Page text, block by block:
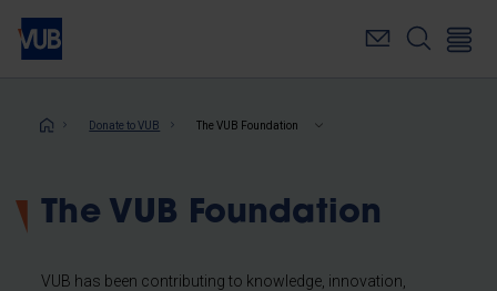
Skip
main
Breadcrumb
Donate to VUB The VUB Foundation
The VUB Foundation
VUB has been contributing to knowledge, innovation,